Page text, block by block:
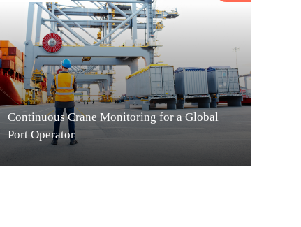
Continuous Crane Monitoring for a Global
Port Operator